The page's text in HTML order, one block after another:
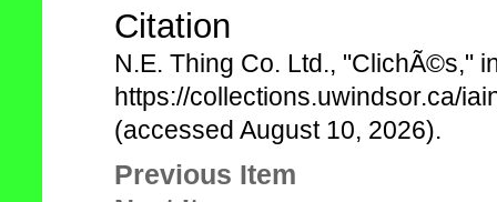
Citation
N.E. Thing Co. Ltd., "ClichÃ©s,"
https://collections.uwindsor.ca/
(accessed August 10, 2026).
Previous Item